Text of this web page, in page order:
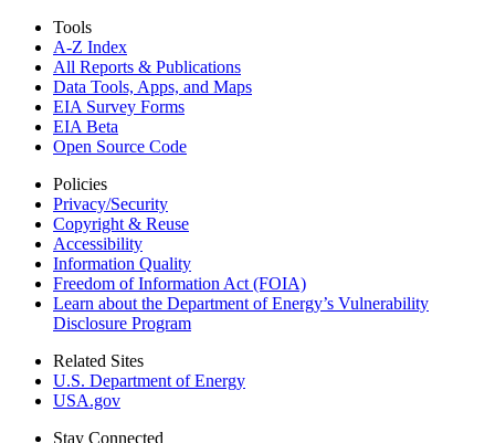
Tools
A-Z Index
All Reports & Publications
Data Tools, Apps, and Maps
EIA Survey Forms
EIA Beta
Open Source Code
Policies
Privacy/Security
Copyright & Reuse
Accessibility
Information Quality
Freedom of Information Act (FOIA)
Learn about the Department of Energy’s Vulnerability
Disclosure Program
Related Sites
U.S. Department of Energy
USA.gov
Stay Connected